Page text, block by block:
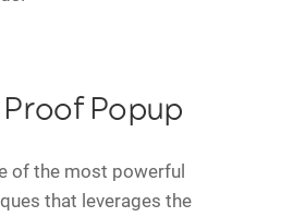
Popup
of the most powerful
that leverages the